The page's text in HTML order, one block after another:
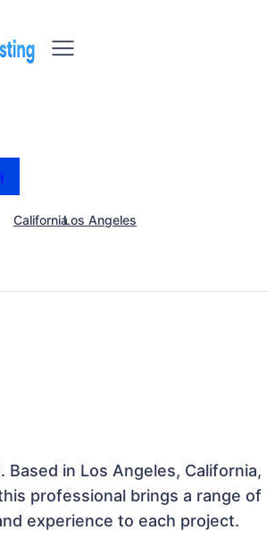
CaliforniaLos Angeles
. Based in Los Angeles, California,
professional brings a range of
experience to each project.